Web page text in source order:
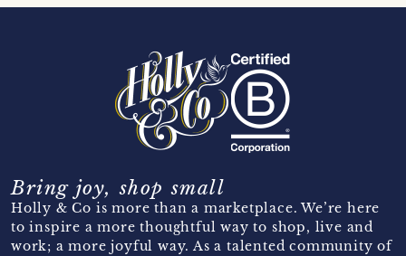
Bring joy, shop small
Holly & Co is more than a marketplace. We’re here
to inspire a more thoughtful way to shop, live and
work; a more joyful way. As a talented community of